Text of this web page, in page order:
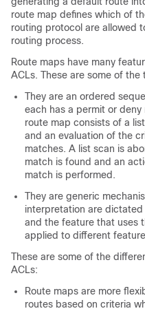
route map defines which of
routing protocol are allowed
routing process.
Route maps have many
ACLs. These are some of
They are an ordered
each has a permit or deny
route map consists of a
and an evaluation of the
matches. A list scan is
match is found and an
match is performed.
They are generic
interpretation are
and the feature that uses
applied to different
These are some of the
ACLs:
Route maps are more
routes based on criteria